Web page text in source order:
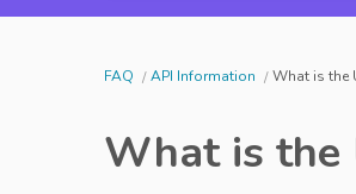
FAQ API Information What is the
What is the